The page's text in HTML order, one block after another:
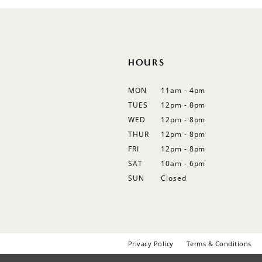
HOURS
MON
11am - 4pm
TUES
12pm - 8pm
WED
12pm - 8pm
THUR
12pm - 8pm
FRI
12pm - 8pm
SAT
10am - 6pm
SUN
Closed
Privacy Policy Terms & Conditions